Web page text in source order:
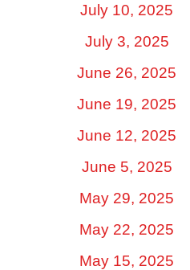
July 10, 2025
July 3, 2025
June 26, 2025
June 19, 2025
June 12, 2025
June 5, 2025
May 29, 2025
May 22, 2025
May 15, 2025